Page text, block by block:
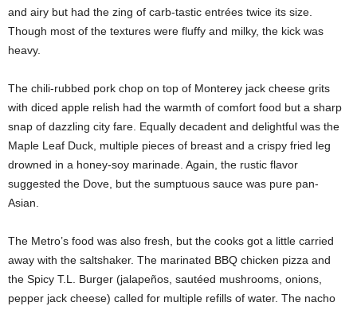
and airy but had the zing of carb-tastic entrées twice its size.
Though most of the textures were fluffy and milky, the kick was
heavy.
The chili-rubbed pork chop on top of Monterey jack cheese grits
with diced apple relish had the warmth of comfort food but a sharp
snap of dazzling city fare. Equally decadent and delightful was the
Maple Leaf Duck, multiple pieces of breast and a crispy fried leg
drowned in a honey-soy marinade. Again, the rustic flavor
suggested the Dove, but the sumptuous sauce was pure pan-
Asian.
The Metro’s food was also fresh, but the cooks got a little carried
away with the saltshaker. The marinated BBQ chicken pizza and
the Spicy T.L. Burger (jalapeños, sautéed mushrooms, onions,
pepper jack cheese) called for multiple refills of water. The nacho